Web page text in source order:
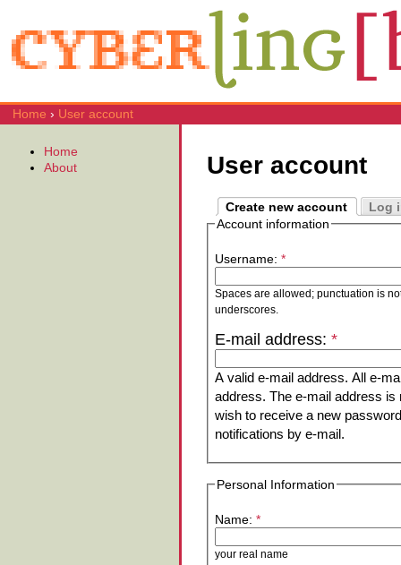
Home › User account
User account
Create new account
Log
Account information
Username: *
Spaces are allowed; punctuation is
underscores.
E-mail address: *
A valid e-mail address. All e-
address. The e-mail address is
wish to receive a new
notifications by e-mail.
Personal Information
Name: *
your real name
Home
About